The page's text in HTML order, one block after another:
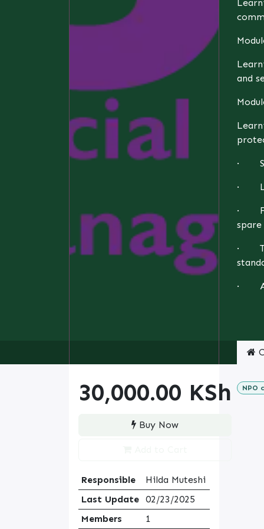
and
·
·
·
·
·
30,000.00 KSh
Buy Now
Responsible
Hilda Muteshi
Last Update 02/23/2025
Members
1
NPO